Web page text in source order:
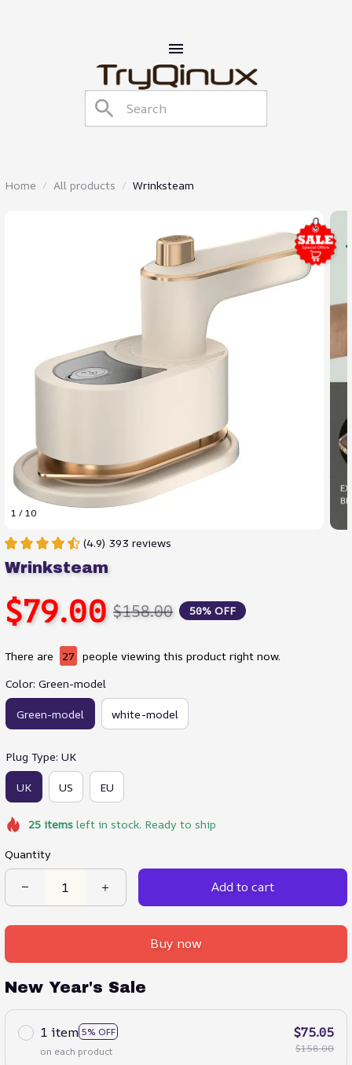
Home All products Wrinksteam
1 / 10
(4.9) 393 reviews
Wrinksteam
$79.00 $158.00 50% OFF
There are 30 people viewing this product right now.
Color: Green-model
Green-model white-model
Plug Type: UK
UK US EU
25itemsleft in stock. Ready to ship
Quantity
Add to cart
Buy now
New Year's Sale
1 item 5% OFF
on each product
$75.05
$158.00